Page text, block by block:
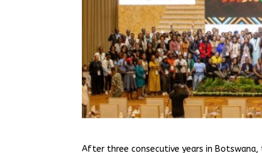
After three consecutive years in Botswana,